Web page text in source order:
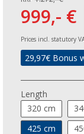
999,- €
Prices incl. statutory
29,97€ Bonus
Length
320 cm
425 cm